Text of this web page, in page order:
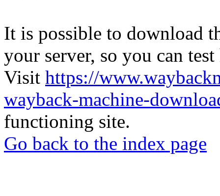
It is possible to download
your server, so you can
Visit https://
wayback-machine-
functioning site.
Go back to the index page